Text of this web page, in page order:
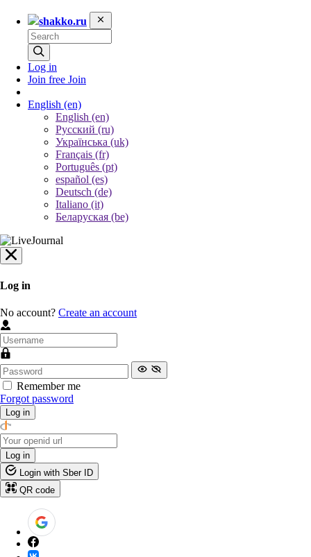
shakko.ru
Log in
Join free Join
English (en)
English (en)
Русский (ru)
Українська (uk)
Français (fr)
Português (pt)
español (es)
Deutsch (de)
Italiano (it)
Беларуская (be)
Log in
No account? Create an account
Remember me
Forgot password
Log in
Log in
Login with Sber ID
QR code